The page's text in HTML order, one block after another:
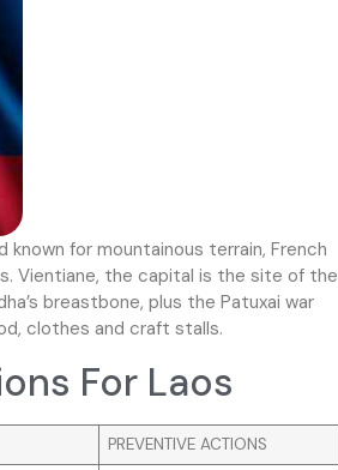
for mountainous terrain, French
Vientiane, the capital is the site of the
breastbone, plus the Patuxai war
clothes and craft stalls.
For Laos
PREVENTIVE ACTIONS